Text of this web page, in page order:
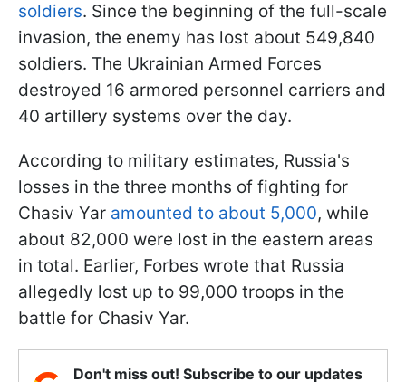
soldiers. Since the beginning of the full-scale
invasion, the enemy has lost about 549,840
soldiers. The Ukrainian Armed Forces
destroyed 16 armored personnel carriers and
40 artillery systems over the day.
According to military estimates, Russia's
losses in the three months of fighting for
Chasiv Yar amounted to about 5,000, while
about 82,000 were lost in the eastern areas
in total. Earlier, Forbes wrote that Russia
allegedly lost up to 99,000 troops in the
battle for Chasiv Yar.
Don't miss out! Subscribe to our updates